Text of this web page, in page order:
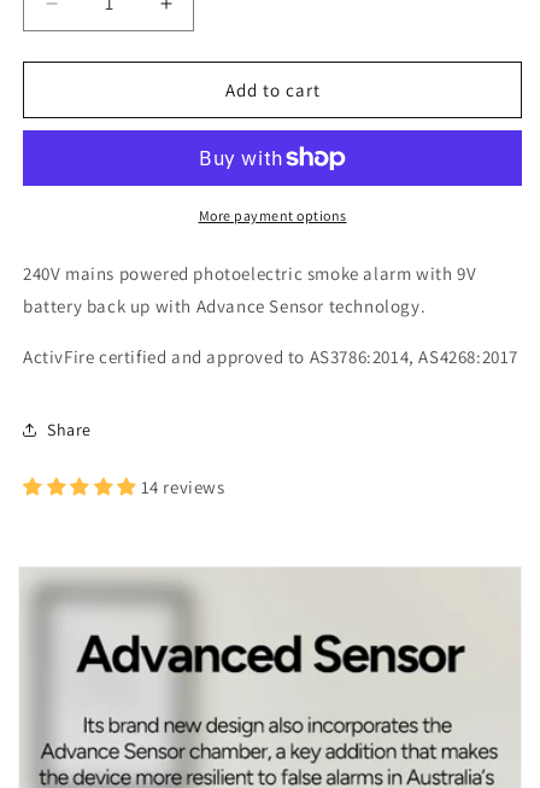
Decrease
quantity
for
240V
Alarm
Battery
Up
Increase
quantity
for
LIF6800
240V
Smoke
Alarm
with
Battery
Up
Add to cart
More payment options
240V mains powered photoelectric smoke alarm with 9V
battery back up with Advance Sensor technology.
ActivFire certified and approved to AS3786:2014, AS4268:2017
Share
14 reviews